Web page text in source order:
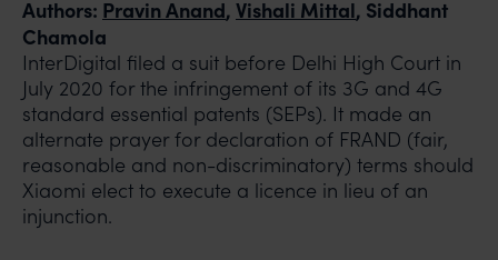
Authors: Pravin Anand, Vishali Mittal, Siddhant
Chamola
InterDigital filed a suit before Delhi High Court in
July 2020 for the infringement of its 3G and 4G
standard essential patents (SEPs). It made an
alternate prayer for declaration of FRAND (fair,
reasonable and non-discriminatory) terms should
Xiaomi elect to execute a licence in lieu of an
injunction.